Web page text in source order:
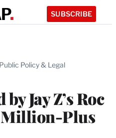
SUBSCRIBE
Public Policy & Legal
Jay Z’s Roc
Million-Plus